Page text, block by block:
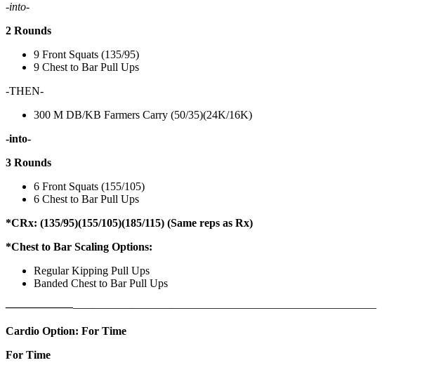
-into-
2 Rounds
9 Front Squats (135/95)
9 Chest to Bar Pull Ups
-THEN-
300 M DB/KB Farmers Carry (50/35)(24K/16K)
-into-
3 Rounds
6 Front Squats (155/105)
6 Chest to Bar Pull Ups
*CRx: (135/95)(155/105)(185/115) (Same reps as Rx)
*Chest to Bar Scaling Options:
Regular Kipping Pull Ups
Banded Chest to Bar Pull Ups
——————————————————————————————————–
Cardio Option: For Time
For Time